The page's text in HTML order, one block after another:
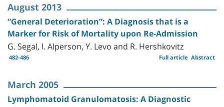
August 2013
“General Deterioration”: A Diagnosis that is a
Marker for Risk of Mortality upon Re-Admission
G. Segal, I. Alperson, Y. Levo and R. Hershkovitz
482-486 Abstract
Full article
March 2005
Lymphomatoid Granulomatosis: A Diagnostic